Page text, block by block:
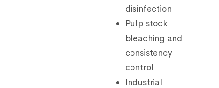
disinfection
Pulp stock
bleaching and
consistency
control
Industrial